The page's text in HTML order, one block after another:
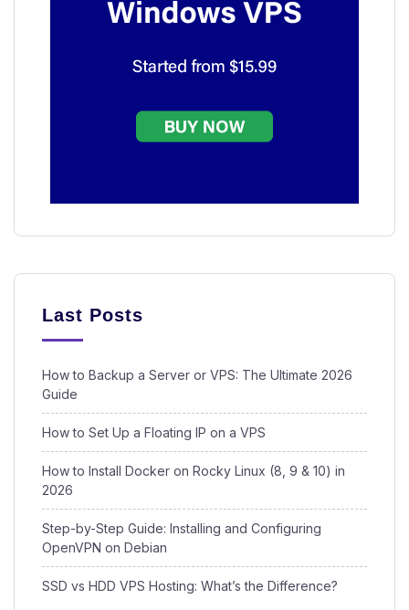
Last Posts
How to Backup a Server or VPS: The Ultimate 2026
Guide
How to Set Up a Floating IP on a VPS
How to Install Docker on Rocky Linux (8, 9 & 10) in
2026
Step-by-Step Guide: Installing and Configuring
OpenVPN on Debian
SSD vs HDD VPS Hosting: What’s the Difference?